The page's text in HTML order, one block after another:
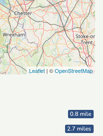
Leaflet| ©OpenStreetMap
0.8 mile
2.7 miles